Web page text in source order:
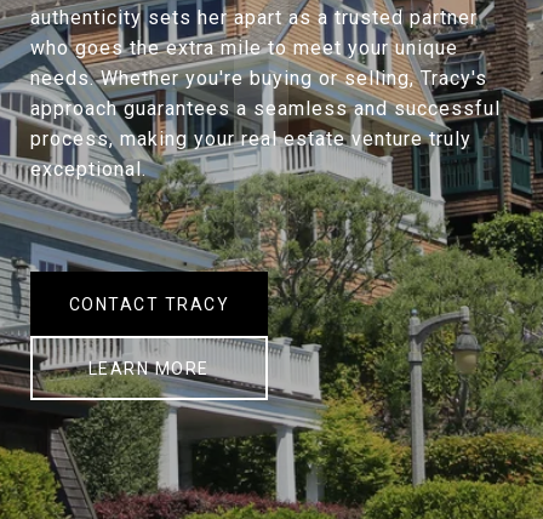
authenticity sets her apart as a trusted partner
who goes the extra mile to meet your unique
needs. Whether you're buying or selling, Tracy's
approach guarantees a seamless and successful
process, making your real estate venture truly
exceptional.
CONTACT TRACY
LEARN MORE